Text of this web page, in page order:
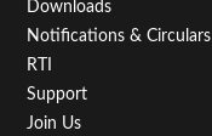
Downloads
Notifications & Circulars
RTI
Support
Join Us